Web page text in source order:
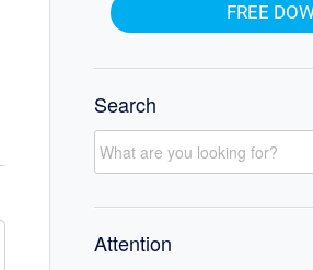
FREE
Search
Attention